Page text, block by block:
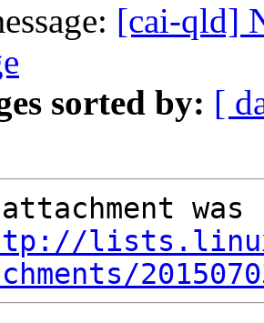
[cai-qld]
sorted by: [
attachment